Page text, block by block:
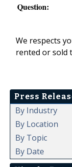
Question:
We respects
rented or sold
Press
By Industry
By Location
By Topic
By Date